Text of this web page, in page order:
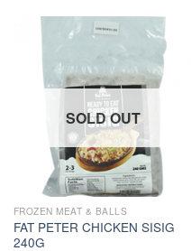
SOLD OUT
FROZEN MEAT & BALLS
FAT PETER CHICKEN SISIG
240G